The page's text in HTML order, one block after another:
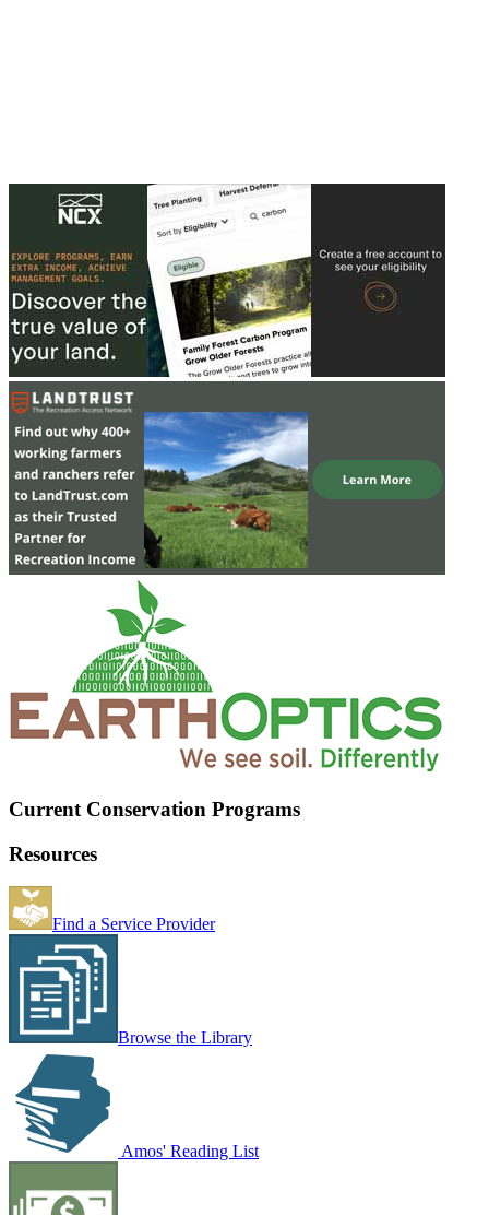
Current Conservation Programs
Resources
Find a Service Provider
Browse the Library
Amos' Reading List